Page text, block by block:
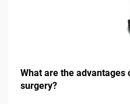
What are the
surgery?